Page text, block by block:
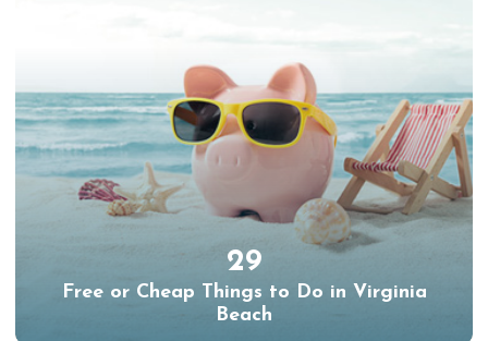
29
Free or Cheap Things to Do in Virginia
Beach